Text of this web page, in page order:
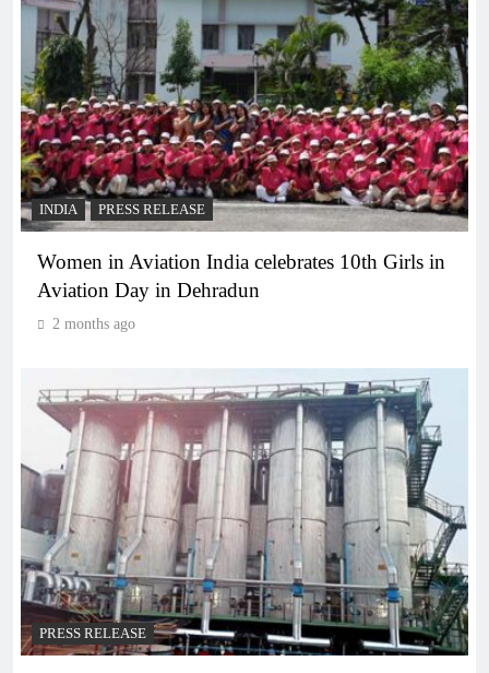
INDIA PRESS RELEASE
Women in Aviation India celebrates 10th Girls in
Aviation Day in Dehradun
2 months ago
PRESS RELEASE